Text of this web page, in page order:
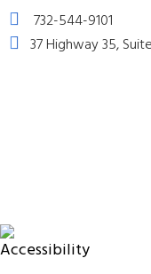
732-544-9101
37 Highway 35,